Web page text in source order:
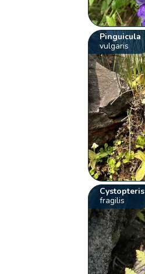
Pinguicula
vulgaris
Cystopteris
fragilis